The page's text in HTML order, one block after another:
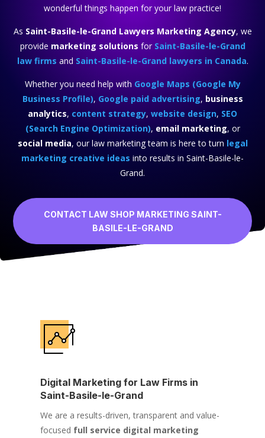
wonderful things happen for your law practice!
As Saint-Basile-le-Grand Lawyers Marketing Agency, we
provide marketing solutions for Saint-Basile-le-Grand
law firms and Saint-Basile-le-Grand lawyers in Canada.
Whether you need help with Google Maps (Google My
Business Profile), Google paid advertising, business
analytics, content strategy, website design, SEO
(Search Engine Optimization), email marketing, or
social media, our law marketing team is here to turn legal
marketing creative ideas into results in Saint-Basile-le-
Grand.
CONTACT LAW SHOP MARKETING SAINT-
BASILE-LE-GRAND
Digital Marketing for Law Firms in
Saint-Basile-le-Grand
We are a results-driven, transparent and value-
focused full service digital marketing